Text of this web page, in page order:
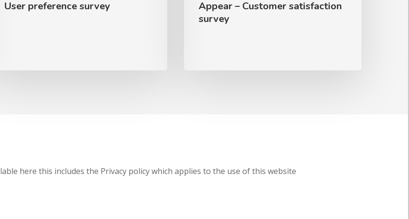
User preference survey
Appear – Customer satisfaction
survey
here this includes the Privacy policy which applies to the use of this website